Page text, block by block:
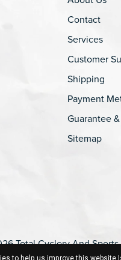
Contact
Services
Customer
Shipping
Payment
Guarantee
Sitemap
Total Cyclery And